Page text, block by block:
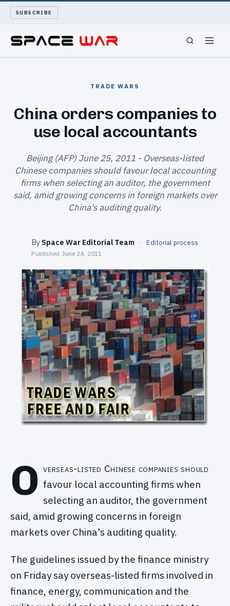
SUBSCRIBE
WAR REPORT
LONG READS
ARCHIVE
SEARCH
TRADE WARS
China orders companies to
use local accountants
Beijing (AFP) June 25, 2011 - Overseas-listed
Chinese companies should favour local accounting
firms when selecting an auditor, the government
said, amid growing concerns in foreign markets over
China's auditing quality.
By Space War Editorial Team · Editorial process
Published June 24, 2011
O verseas-listed Chinese companies should
favour local accounting firms when
selecting an auditor, the government
said, amid growing concerns in foreign
markets over China's auditing quality.
The guidelines issued by the finance ministry
on Friday say overseas-listed firms involved in
finance, energy, communication and the